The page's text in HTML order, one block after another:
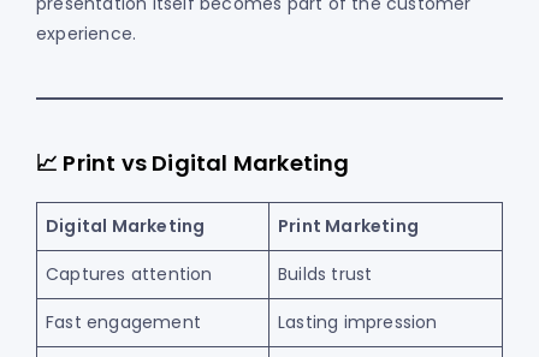
experience.
📈 Print vs Digital Marketing
Digital Marketing
Print Marketing
Captures attention
Builds trust
Fast engagement
Lasting impression